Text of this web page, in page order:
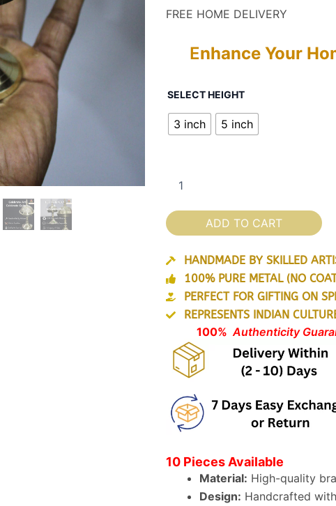
ratings
FREE HOME DELIVERY
Enhance Your
SELECT HEIGHT
3 inch 5 inch
Premium
Brass
2
Showpiece
Decor
&
(Golden)
ADD TO CART
HANDMADE BY SKILLED
100% PURE METAL (NO
PERFECT FOR GIFTING ON
REPRESENTS INDIAN
100% Authenticity
10 Pieces Available
Material: High-quality
Design: Handcrafted